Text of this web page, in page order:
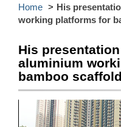
Home
His
working platforms for
His
aluminium
bamboo